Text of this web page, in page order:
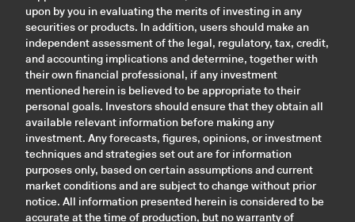
upon by you in evaluating the merits of investing in any
securities or products. In addition, users should make an
independent assessment of the legal, regulatory, tax, credit,
and accounting implications and determine, together with
their own financial professional, if any investment
mentioned herein is believed to be appropriate to their
personal goals. Investors should ensure that they obtain all
available relevant information before making any
investment. Any forecasts, figures, opinions, or investment
techniques and strategies set out are for information
purposes only, based on certain assumptions and current
market conditions and are subject to change without prior
notice. All information presented herein is considered to be
accurate at the time of production, but no warranty of